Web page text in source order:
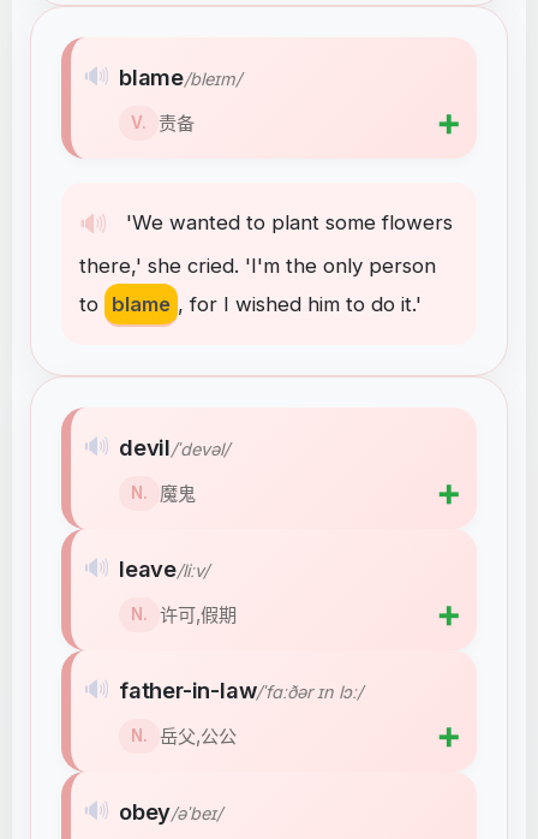
🔊 'We wanted to plant some flowers
there,' she cried. 'I'm the only person
to blame ,for I wished him to do it.'
🔊 blame/bleɪm/
V. 责备 ➕
🔊 devil/ˈdevəl/
N. 魔鬼 ➕
🔊 leave/liːv/
N. 许可,假期 ➕
🔊 father-in-law/ˈfɑːðər ɪn lɔː/
N. 岳父,公公 ➕
🔊 obey/əˈbeɪ/